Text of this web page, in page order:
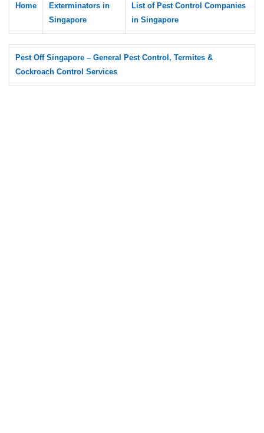
Home
Exterminators in
Singapore
List of Pest Control Companies
in Singapore
Pest Off Singapore – General Pest Control, Termites &
Cockroach Control Services